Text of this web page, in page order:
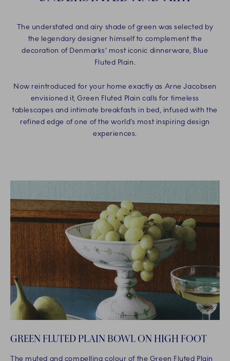
The understated and airy shade of green was selected by
the legendary designer himself to complement the
decoration of Denmarks’ most iconic dinnerware, Blue
Fluted Plain.
Now reintroduced for your home exactly as Arne Jacobsen
envisioned it, Green Fluted Plain calls for timeless
tablescapes and intimate breakfasts in bed, infused with the
refined edge of one of the world’s most inspiring design
experiences.
GREEN FLUTED PLAIN BOWL ON HIGH FOOT
The muted and compelling colour of the Green Fluted Plain